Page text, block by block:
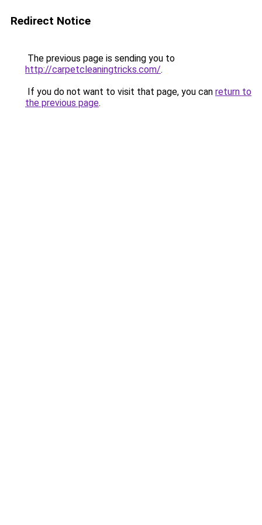
Redirect Notice
The previous page is sending you to
http://carpetcleaningtricks.com/.
If you do not want to visit that page, you can return to
the previous page.